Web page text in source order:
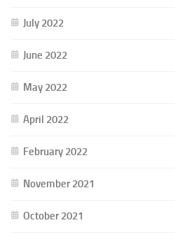
July 2022
June 2022
May 2022
April 2022
February 2022
November 2021
October 2021